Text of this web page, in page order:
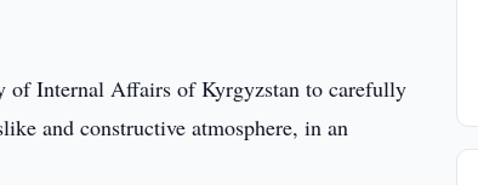
of Internal Affairs of Kyrgyzstan to carefully
and constructive atmosphere, in an